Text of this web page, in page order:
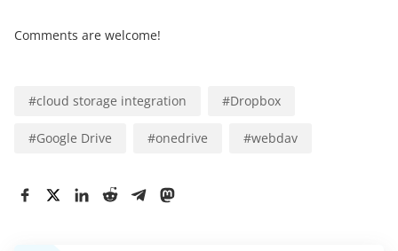
Comments are welcome!
#cloud storage integration #Dropbox
#Google Drive #onedrive #webdav